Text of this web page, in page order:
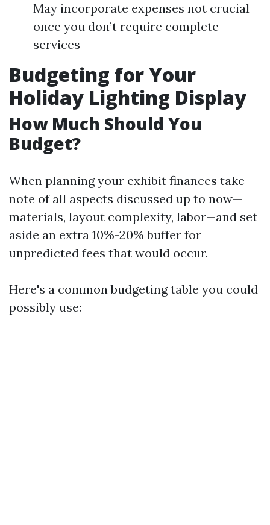
May incorporate expenses not crucial
once you don’t require complete
services
Budgeting for Your
Holiday Lighting Display
How Much Should You
Budget?
When planning your exhibit finances take
note of all aspects discussed up to now—
materials, layout complexity, labor—and set
aside an extra 10%-20% buffer for
unpredicted fees that would occur.
Here's a common budgeting table you could
possibly use: